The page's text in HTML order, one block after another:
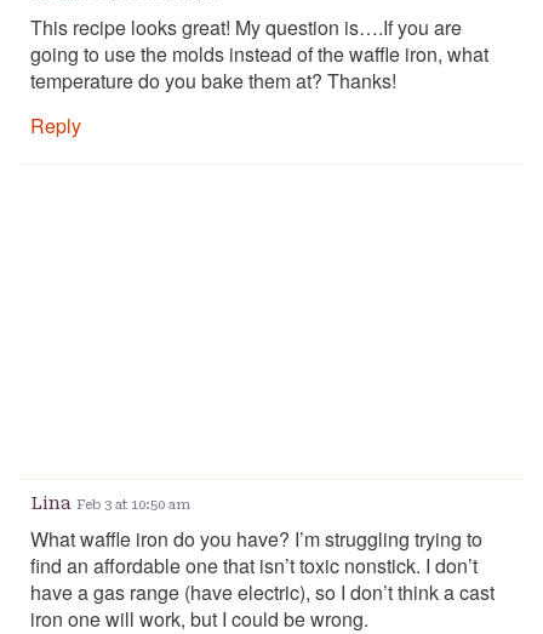
This recipe looks great! My question is….If you are
going to use the molds instead of the waffle iron, what
temperature do you bake them at? Thanks!
Reply
Lina Feb 3 at 10:50 am
What waffle iron do you have? I’m struggling trying to
find an affordable one that isn’t toxic nonstick. I don’t
have a gas range (have electric), so I don’t think a cast
iron one will work, but I could be wrong.